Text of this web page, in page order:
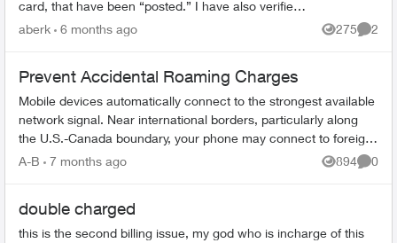
card, that have been “posted.” I have also verified
with my bank that both of these charges have g...
aberk 6 months ago 275
Views
2
Prevent Accidental Roaming Charges
Mobile devices automatically connect to the strongest available
network signal. Near international borders, particularly along
the U.S.-Canada boundary, your phone may connect to foreign
towers and t...
A-B 7 months ago 894
Views
0
double charged
this is the second billing issue, my god who is incharge of this